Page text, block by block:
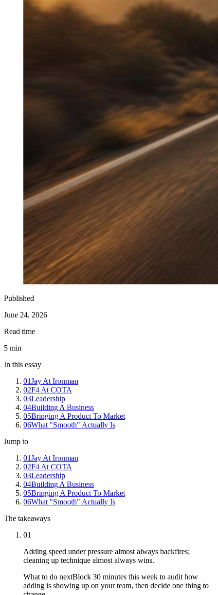
Published
June 24, 2026
Read time
5 min
In this essay
01Jay At Ironman
02F4 At COTA
03Leadership
04Building A Business
05Bringing A Product To Market
06What "Smooth" Actually Is
Jump to
01Jay At Ironman
02F4 At COTA
03Leadership
04Building A Business
05Bringing A Product To Market
06What "Smooth" Actually Is
The takeaways
01
Adding speed under pressure almost always backfires;
cleaning up technique almost always wins.
What to do nextBlock 30 minutes this week to audit how
adding is showing up on your team, then decide one thing to